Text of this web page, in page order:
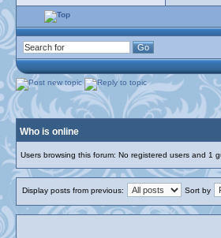
Who is online
Users browsing this forum: No registered users and 1
Display posts from previous: Sort by